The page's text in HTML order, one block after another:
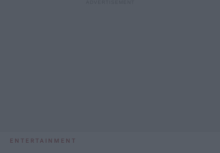
ENTERTAINMENT